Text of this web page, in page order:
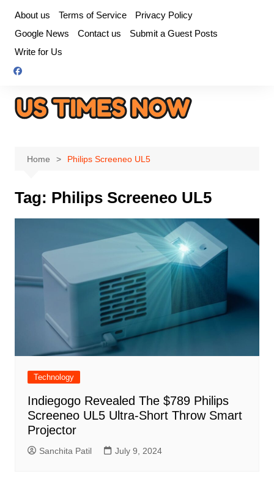
content
About us Terms of Service
Privacy Policy
Google News
Contact us
Submit a Guest Posts
Write for Us
Home Philips Screeneo UL5
Tag: Philips Screeneo UL5
Technology
Indiegogo Revealed The $789 Philips
Screeneo UL5 Ultra-Short Throw Smart
Projector
Sanchita Patil July 9, 2024